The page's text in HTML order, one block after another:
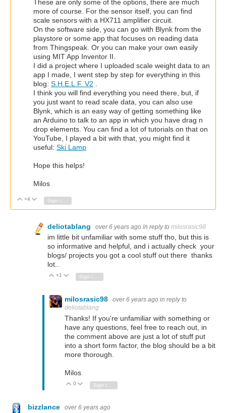
These are only some of the options, there are much
more of course. For the sensor itself, you can find
scale sensors with a HX711 amplifier circuit.
On the software side, you can go with Blynk from the
playstore or some app that focuses on reading data
from Thingspeak. Or you can make your own easily
using MIT App Inventor II.
I did a project where I uploaded scale weight data to an
app I made, I went step by step for everything in this
blog: S.H.E.L.F. V2 .
I think you will find everything you need there, but, if
you just want to read scale data, you can also use
Blynk, which is an easy way of getting something like
an Arduino to talk to an app in which you have drag n
drop elements. You can find a lot of tutorials on that on
YouTube, I played a bit with that, you might find it
useful: Ski Lamp
Hope this helps!
Milos
Vote Up
+4 Vote Down
deliotablang over 6 years ago in reply to milosrasic98
im little bit unfamiliar with some stuff tho, but this is
so informative and helpful, and i actually check your
blogs/ projects you got a cool stuff out there thanks
lot..
Vote Up
+1 Vote Down
Sign in to reply
milosrasic98 over 6 years ago in reply to
deliotablang
Thanks! If you're unfamiliar with something or
have any questions, feel free to reach out, in
the comment above are just a lot of stuff put
into a short form factor, the blog should be a bit
more thorough.
Milos
Vote Up
0 Vote Down
bizzlance over 6 years ago